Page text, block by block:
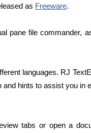
as Freeware.
pane file commander,
languages. RJ
hints to assist you in
tabs or open a